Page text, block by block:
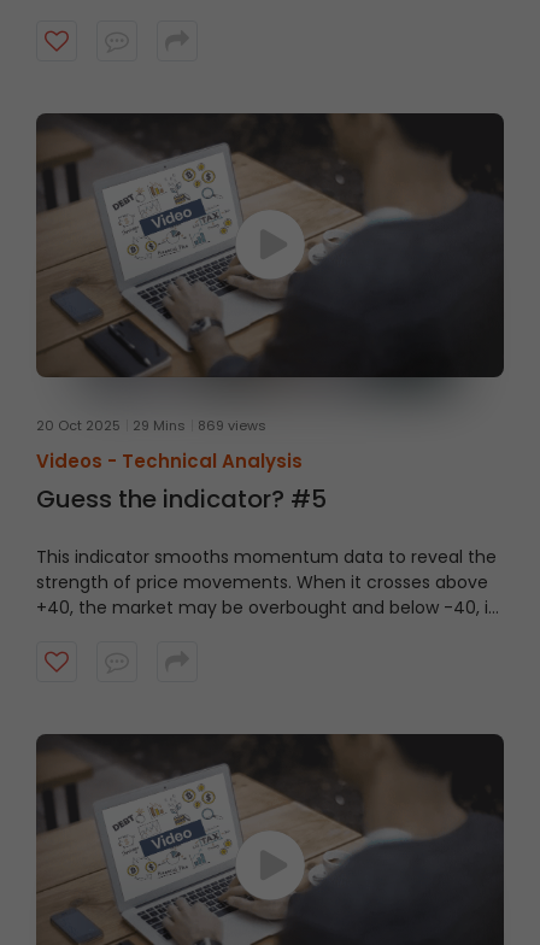
20 Oct 2025 29 Mins 869 views
Videos - Technical Analysis
Guess the indicator? #5
This indicator smooths momentum data to reveal the
strength of price movements. When it crosses above
+40, the market may be overbought and below -40, it
indicator?